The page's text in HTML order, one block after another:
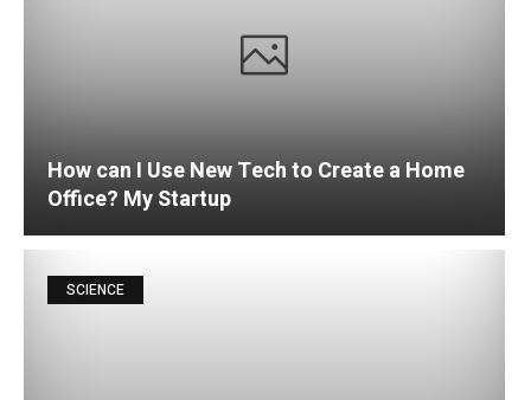
How can I Use New Tech to Create a Home
Office? My Startup
SCIENCE